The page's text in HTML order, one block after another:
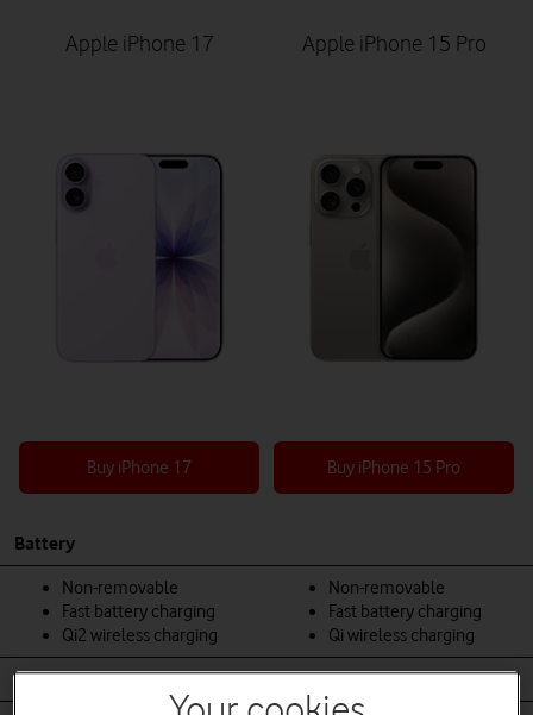
Apple iPhone 17
Buy iPhone 17
Apple iPhone 15 Pro
Buy iPhone 15 Pro
Battery
Non-removable
Fast battery charging
Qi2 wireless charging
Non-removable
Fast battery charging
Qi wireless charging
Body